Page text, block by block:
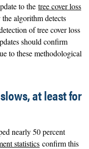
to the tree cover loss
algorithm detects
of tree cover loss
should confirm
to these methodological
at least for
nearly 50 percent
statistics confirm this